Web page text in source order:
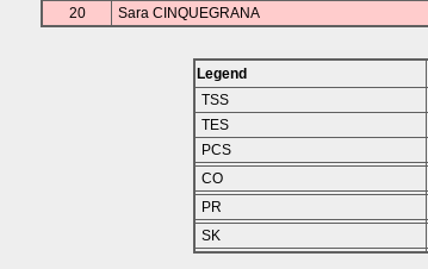
20
Sara CINQUEGRANA
Legend
TSS
TES
PCS
CO
PR
SK